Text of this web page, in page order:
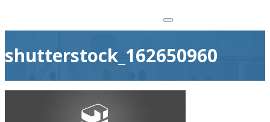
shutterstock_162650960